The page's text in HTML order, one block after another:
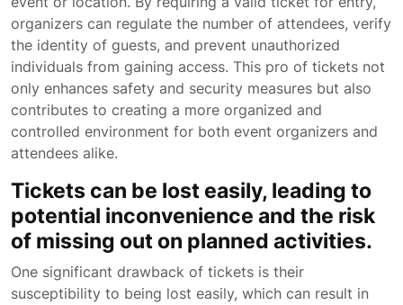
organizers can regulate the number of attendees, verify
the identity of guests, and prevent unauthorized
individuals from gaining access. This pro of tickets not
only enhances safety and security measures but also
contributes to creating a more organized and
controlled environment for both event organizers and
attendees alike.
Tickets can be lost easily, leading to
potential inconvenience and the risk
of missing out on planned activities.
One significant drawback of tickets is their
susceptibility to being lost easily, which can result in